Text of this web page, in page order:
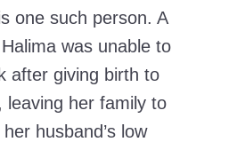
one such person. A
was unable to
after giving birth to
leaving her family to
husband’s low